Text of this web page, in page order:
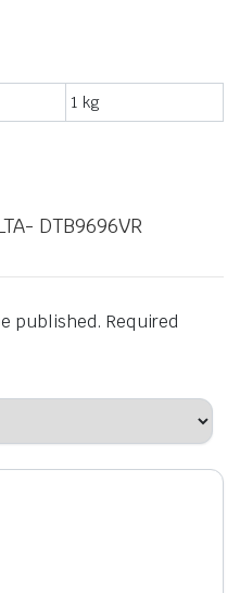
1 kg
DTB9696VR
published. Required